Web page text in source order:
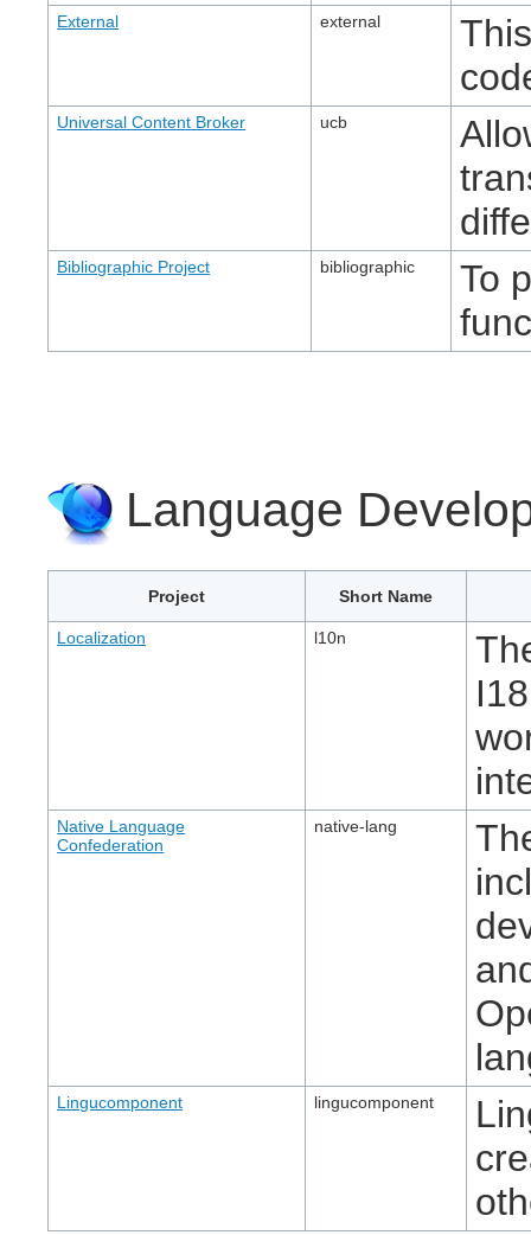
External external
Universal Content Broker ucb
Bibliographic Project bibliographic
To
Language
Project Short Name
Localization l10n
Native Language
Confederation
native-lang
Lingucomponent lingucomponent